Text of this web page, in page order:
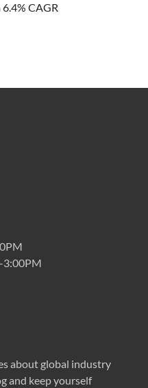
CAGR
about global industry
and keep yourself